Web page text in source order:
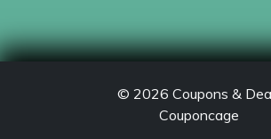
© 2026 Coupons &
Couponcage